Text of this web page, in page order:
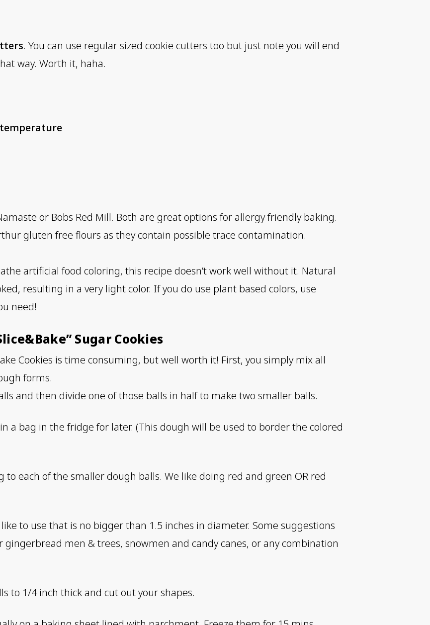
. You can use regular sized cookie cutters too but just note you will end
way. Worth it, haha.
or Bobs Red Mill. Both are great options for allergy friendly baking.
gluten free flours as they contain possible trace contamination.
artificial food coloring, this recipe doesn’t work well without it. Natural
resulting in a very light color. If you do use plant based colors, use
need!
Sugar Cookies
Cookies is time consuming, but well worth it! First, you simply mix all
forms.
and then divide one of those balls in half to make two smaller balls.
a bag in the fridge for later. (This dough will be used to border the colored
to each of the smaller dough balls. We like doing red and green OR red
like to use that is no bigger than 1.5 inches in diameter. Some suggestions
men & trees, snowmen and candy canes, or any combination
to 1/4 inch thick and cut out your shapes.